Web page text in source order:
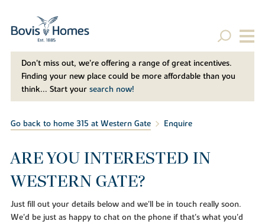
Don't miss out, we’re offering a range of great incentives.
Finding your new place could be more affordable than you
think... Start your search now!
Go back to home 315 at Western Gate Enquire
ARE YOU INTERESTED IN
WESTERN GATE?
Just fill out your details below and we'll be in touch really soon.
We'd be just as happy to chat on the phone if that's what you'd